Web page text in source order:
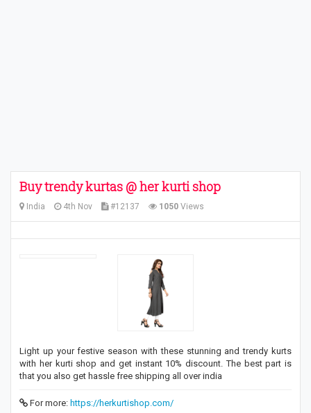
Buy trendy kurtas @ her kurti shop
India 4th Nov #12137 1050 Views
Light up your festive season with these stunning and trendy kurts
with her kurti shop and get instant 10% discount. The best part is
that you also get hassle free shipping all over india
For more: https://herkurtishop.com/